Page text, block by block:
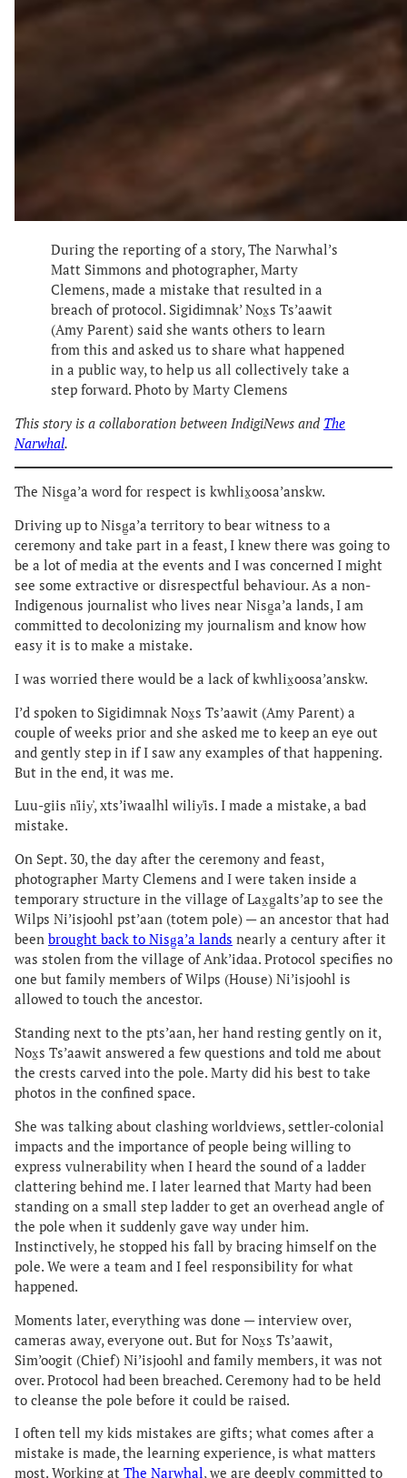
During the reporting of a story, The Narwhal’s
Matt Simmons and photographer, Marty
Clemens, made a mistake that resulted in a
breach of protocol. Sigidimnak’ Nox̱s Ts’aawit
(Amy Parent) said she wants others to learn
from this and asked us to share what happened
in a public way, to help us all collectively take a
step forward. Photo by Marty Clemens
This story is a collaboration between IndigiNews and The
Narwhal.
The Nisg̱a’a word for respect is kwhlix̱oosa’anskw.
Driving up to Nisg̱a’a territory to bear witness to a
ceremony and take part in a feast, I knew there was going to
be a lot of media at the events and I was concerned I might
see some extractive or disrespectful behaviour. As a non-
Indigenous journalist who lives near Nisg̱a’a lands, I am
committed to decolonizing my journalism and know how
easy it is to make a mistake.
I was worried there would be a lack of kwhlix̱oosa’anskw.
I’d spoken to Sigidimnak Nox̱s Ts’aawit (Amy Parent) a
couple of weeks prior and she asked me to keep an eye out
and gently step in if I saw any examples of that happening.
But in the end, it was me.
Luu-giis n̓iiy̓, xts’iwaalhl wiliy̓is. I made a mistake, a bad
mistake.
On Sept. 30, the day after the ceremony and feast,
photographer Marty Clemens and I were taken inside a
temporary structure in the village of Lax̱g̱altsʼap to see the
Wilps Ni’isjoohl pst’aan (totem pole) — an ancestor that had
been brought back to Nisg̱a’a lands nearly a century after it
was stolen from the village of Ank’idaa. Protocol specifies no
one but family members of Wilps (House) Ni’isjoohl is
allowed to touch the ancestor.
Standing next to the pts’aan, her hand resting gently on it,
Nox̱s Ts’aawit answered a few questions and told me about
the crests carved into the pole. Marty did his best to take
photos in the confined space.
She was talking about clashing worldviews, settler-colonial
impacts and the importance of people being willing to
express vulnerability when I heard the sound of a ladder
clattering behind me. I later learned that Marty had been
standing on a small step ladder to get an overhead angle of
the pole when it suddenly gave way under him.
Instinctively, he stopped his fall by bracing himself on the
pole. We were a team and I feel responsibility for what
happened.
Moments later, everything was done — interview over,
cameras away, everyone out. But for Nox̱s Ts’aawit,
Sim’oogit (Chief) Ni’isjoohl and family members, it was not
over. Protocol had been breached. Ceremony had to be held
to cleanse the pole before it could be raised.
I often tell my kids mistakes are gifts; what comes after a
mistake is made, the learning experience, is what matters
most. Working at The Narwhal, we are deeply committed to